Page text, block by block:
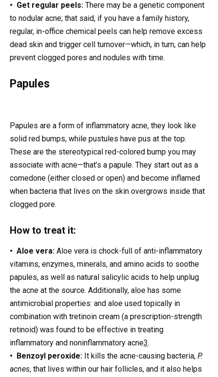
• Get regular peels: There may be a genetic component
to nodular acne; that said, if you have a family history,
regular, in-office chemical peels can help remove excess
dead skin and trigger cell turnover—which, in turn, can help
prevent clogged pores and nodules with time.
Papules
Papules are a form of inflammatory acne, they look like
solid red bumps, while pustules have pus at the top.
These are the stereotypical red-colored bump you may
associate with acne—that’s a papule. They start out as a
comedone (either closed or open) and become inflamed
when bacteria that lives on the skin overgrows inside that
clogged pore.
How to treat it:
• Aloe vera: Aloe vera is chock-full of anti-inflammatory
vitamins, enzymes, minerals, and amino acids to soothe
papules, as well as natural salicylic acids to help unplug
the acne at the source. Additionally, aloe has some
antimicrobial properties: and aloe used topically in
combination with tretinoin cream (a prescription-strength
retinoid) was found to be effective in treating
inflammatory and noninflammatory acne3.
• Benzoyl peroxide: It kills the acne-causing bacteria, P.
acnes, that lives within our hair follicles, and it also helps